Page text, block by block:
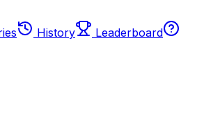
History
Leaderboard